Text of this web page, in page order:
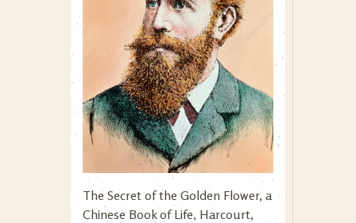
The Secret of the Golden Flower, a
Chinese Book of Life, Harcourt,